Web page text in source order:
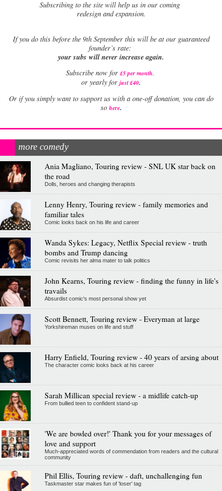
Subscribing to the site will help us in our coming
redesign and expansion.
Ifyou do this before the 9th September this will be at our guaranteed
founder’s rate:
your subs will never increase again.
Subscribe now for £5 per month.
or yearly for just £40.
Or if you simply want to support us with a one-off donation, you can do
so here.
more comedy
Ania Magliano, Touring review - SNL UK star back on
the road
Dolls, heroes and changing therapists
Lenny Henry, Touring review - family memories and
familiar tales
Comic looks back on his life and career
Wanda Sykes: Legacy, Netflix Special review - truth
bombs and Trump dancing
Comic revisits her alma mater to talk politics
John Kearns, Touring review - finding the funny in life's
travails
Absurdist comic's most personal show yet
Scott Bennett, Touring review - Everyman at large
Yorkshireman muses on life and stuff
Harry Enfield, Touring review - 40 years of arsing about
The character comic looks back at his career
Sarah Millican special review - a midlife catch-up
From bullied teen to confident stand-up
'We are bowled over!' Thank you for your messages of
love and support
Much-appreciated words of commendation from readers and the cultural
community
Phil Ellis, Touring review - daft, unchallenging fun
Taskmaster star makes fun of 'loser' tag